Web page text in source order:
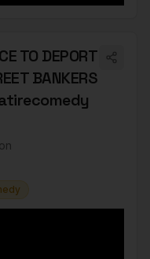
TO DEPORT
BANKERS